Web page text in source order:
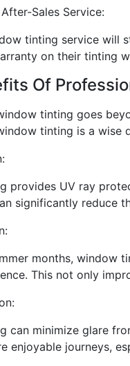
Sales Service:
tinting service will
on their tinting
Of
tinting goes
tinting is a wise
provides UV ray
significantly reduce
months, window
This not only
can minimize glare
enjoyable journeys,